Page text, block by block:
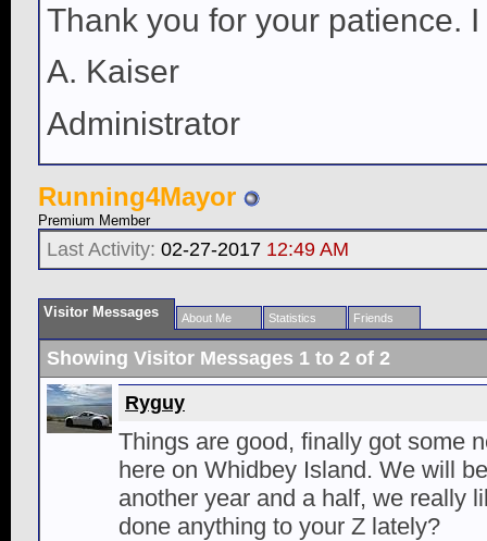
Thank you for your patience.
A. Kaiser
Administrator
Running4Mayor
Premium Member
Last Activity: 02-27-2017 12:49 AM
Visitor Messages About Me Statistics Friends
Showing Visitor Messages 1 to 2 of 2
Ryguy
Things are good, finally got some
here on Whidbey Island. We will
another year and a half, we really
done anything to your Z lately?